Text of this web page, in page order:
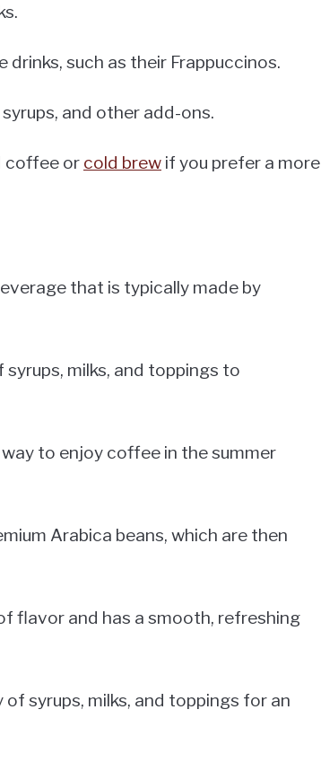
such as their Frappuccinos.
and other add-ons.
coffee or cold brew if you prefer a more
that is typically made by
milks, and toppings to
to enjoy coffee in the summer
Arabica beans, which are then
flavor and has a smooth, refreshing
syrups, milks, and toppings for an